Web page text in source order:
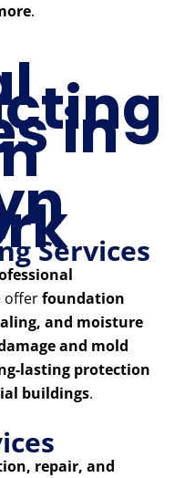
.
in
Services
offerfoundation
and moisture
and mold
lasting protection
buildings.
repair, and